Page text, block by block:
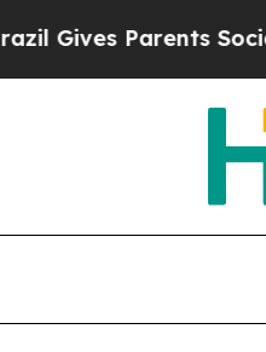
Parents Social